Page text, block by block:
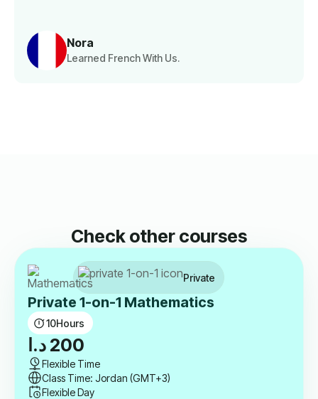
Nora
Learned French With Us.
Check other courses
Private
Private 1-on-1 Mathematics
10Hours
200 د.ا
Flexible Time
Class Time: Jordan (GMT+3)
Flexible Day